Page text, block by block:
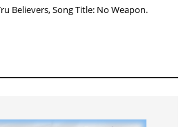
Believers, Song Title: No Weapon.